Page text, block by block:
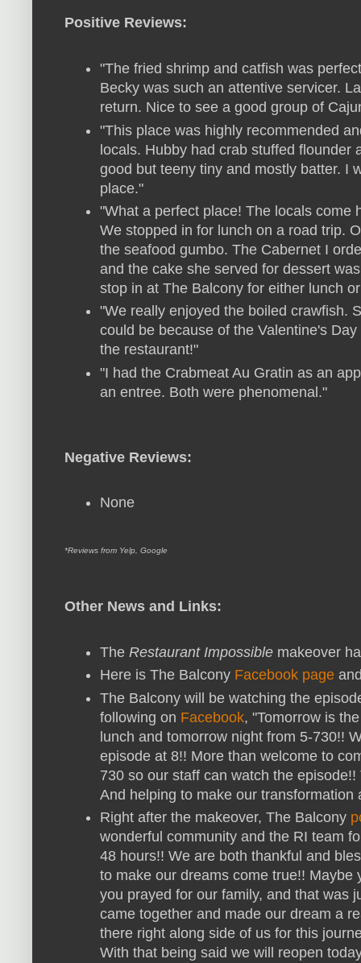
Positive Reviews:
"The fried shrimp and catfish was
Becky was such an attentive servicer.
return. Nice to see a good group of
"This place was highly recommended
locals. Hubby had crab stuffed flounder
good but teeny tiny and mostly batter. I
place."
"What a perfect place! The locals come
We stopped in for lunch on a road trip.
the seafood gumbo. The Cabernet I
and the cake she served for dessert
stop in at The Balcony for either lunch
"We really enjoyed the boiled crawfish.
could be because of the Valentine's
the restaurant!"
"I had the Crabmeat Au Gratin as an
an entree. Both were phenomenal."
Negative Reviews:
None
*Reviews from Yelp, Google
Other News and Links:
The Restaurant Impossible makeover
Here is The Balcony Facebook page
The Balcony will be watching the
following on Facebook, "Tomorrow is
lunch and tomorrow night from 5-730!!
episode at 8!! More than welcome to
730 so our staff can watch the
And helping to make our transformation
Right after the makeover, The Balcony
wonderful community and the RI team
48 hours!! We are both thankful and
to make our dreams come true!! Maybe
you prayed for our family, and that was
came together and made our dream a
there right along side of us for this
With that being said we will reopen